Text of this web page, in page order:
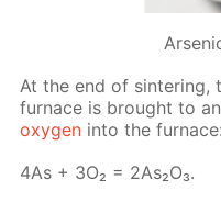
At the end of sin­ter­ing,
fur­nace is brought to
oxy­gen into the fur­nace:
4As + 3O₂ = 2As₂O₃.